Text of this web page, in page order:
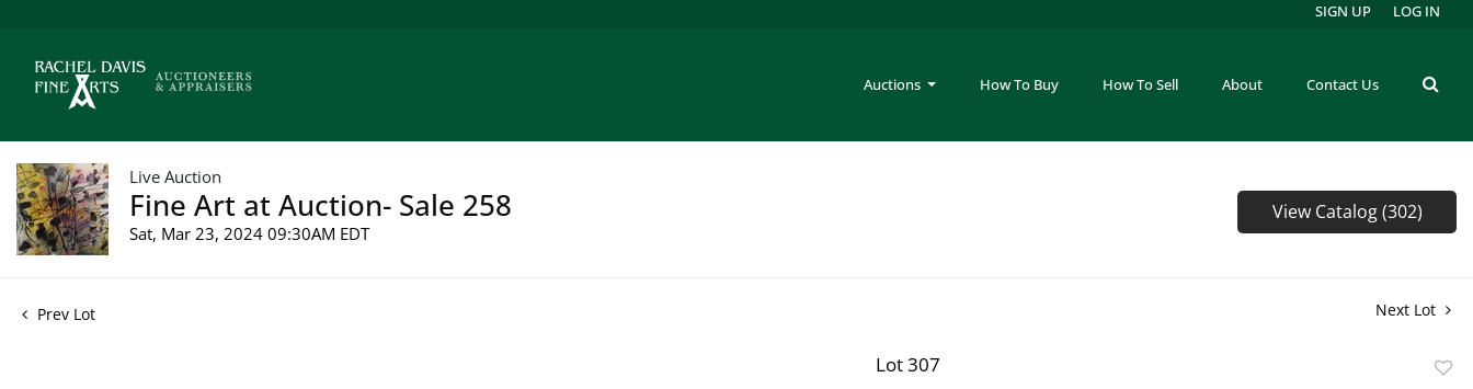
Auctions How To Buy How To Sell About Contact Us
SIGN UP LOG IN
Live Auction
Fine Art at Auction- Sale 258
Sat, Mar 23, 2024 09:30AM EDT
View Catalog (302)
Prev Lot Next Lot
Lot 307